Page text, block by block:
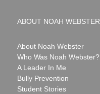
ABOUT NOAH WEBSTER
About Noah Webster
Who Was Noah Webster?
A Leader In Me
Bully Prevention
Student Stories